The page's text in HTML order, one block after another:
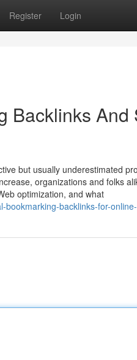
Register Login
Backlinks And
but usually underestimated
organizations and folks
optimization, and what
backlinks-for-